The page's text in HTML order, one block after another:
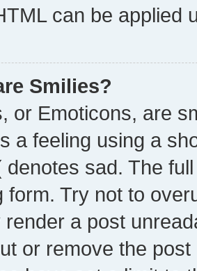
can be applied
Smilies?
or Emoticons, are
a feeling using a
denotes sad. The
form. Try not to
render a post
or remove the